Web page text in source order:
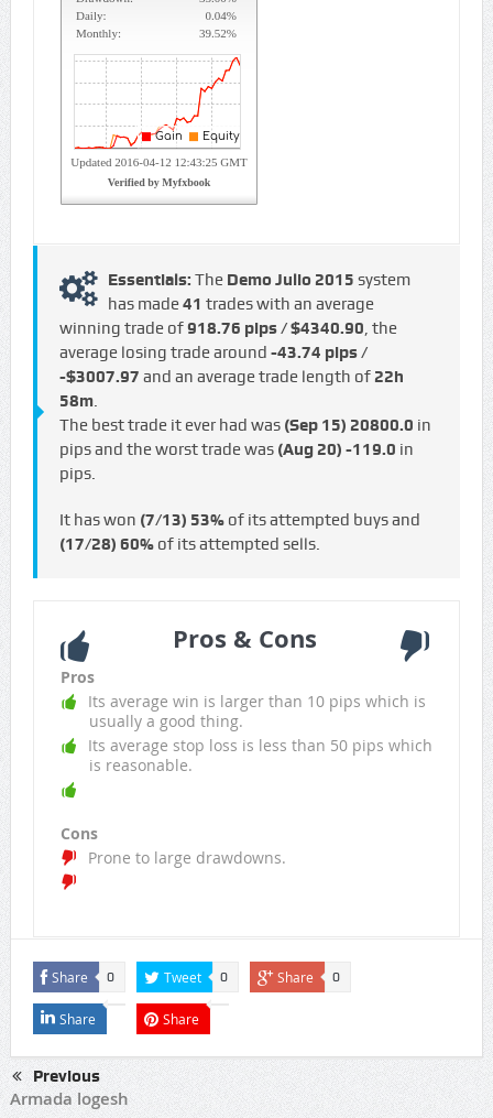
Essentials: The Demo Julio 2015 system
has made41 trades with an average
winning trade of918.76 pips / $4340.90, the
average losing trade around -43.74 pips /
-$3007.97 and an average trade length of 22h
58m.
The best trade it ever had was (Sep 15) 20800.0 in
pips and the worst trade was (Aug 20) -119.0 in
pips.
It has won (7/13) 53%of its attempted buys and
(17/28) 60%of its attempted sells.
Pros & Cons
Pros
Its average win is larger than 10 pips which is
usually a good thing.
Its average stop loss is less than 50 pips which
is reasonable.
Cons
Prone to large drawdowns.
Share 0 Tweet 0 Share 0
Share Share
Previous
Armada logesh